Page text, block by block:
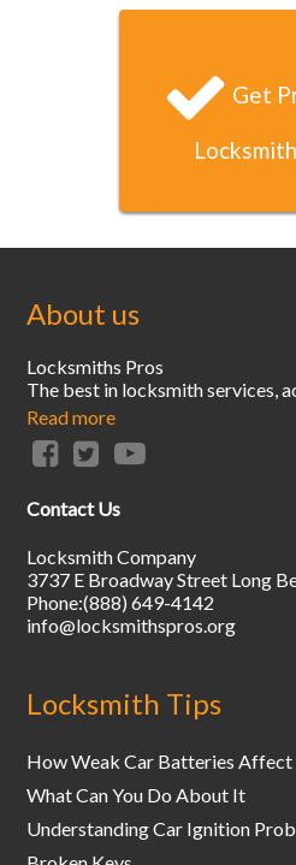
within 20 minutes.
Get
About us
Locksmiths Pros
The best in locksmith services,
Read more
Contact Us
Locksmith Company
3737 E Broadway Street Long
Phone:(888) 649-4142
info@locksmithspros.org
Locksmith Tips
How Weak Car Batteries
What Can You Do About It
Understanding Car Ignition